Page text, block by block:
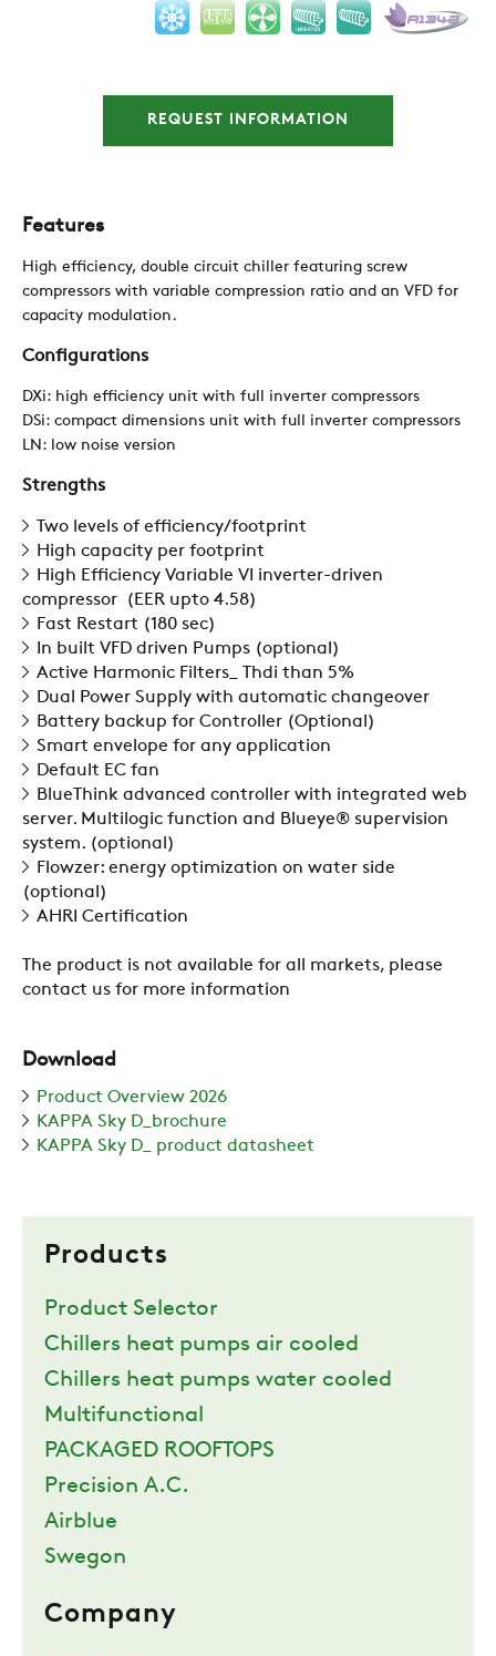
COMPANY
NEWS
RESTRICTED AREA
SUSTAINABILITY
ZERO
CAREER
SWEGON
REQUEST INFORMATION
Features
High efficiency, double circuit chiller featuring screw
compressors with variable compression ratio and an VFD for
capacity modulation.
Configurations
DXi: high efficiency unit with full inverter compressors
DSi: compact dimensions unit with full inverter compressors
LN: low noise version
Strengths
Two levels of efficiency/footprint
High capacity per footprint
High Efficiency Variable VI inverter-driven
compressor (EER upto 4.58)
Fast Restart (180 sec)
In built VFD driven Pumps (optional)
Active Harmonic Filters_ Thdi than 5%
Dual Power Supply with automatic changeover
Battery backup for Controller (Optional)
Smart envelope for any application
Default EC fan
BlueThink advanced controller with integrated web
server. Multilogic function and Blueye® supervision
system. (optional)
Flowzer: energy optimization on water side
(optional)
AHRI Certification
The product is not available for all markets, please
contact us for more information
Download
Product Overview 2026
KAPPA Sky D_brochure
KAPPA Sky D_ product datasheet
Products
Product Selector
Chillers heat pumps air cooled
Chillers heat pumps water cooled
Multifunctional
PACKAGED ROOFTOPS
Precision A.C.
Airblue
Swegon
Company